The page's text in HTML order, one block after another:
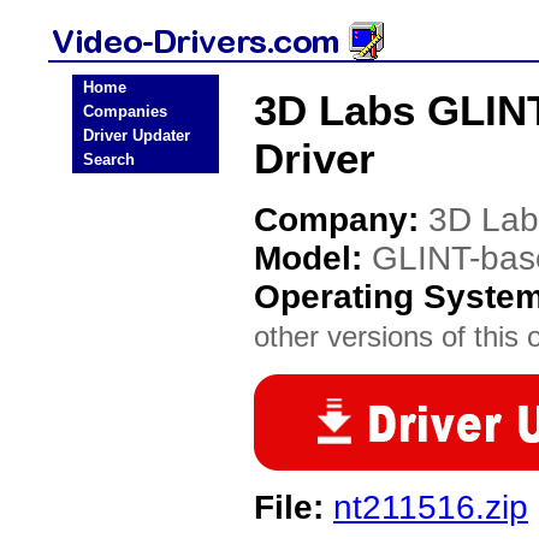
Home
Companies
Driver Updater
Search
3D Labs
Driver
Company: 3D
Model: GLINT-
Operating
other versions of this
File: nt211516.zip